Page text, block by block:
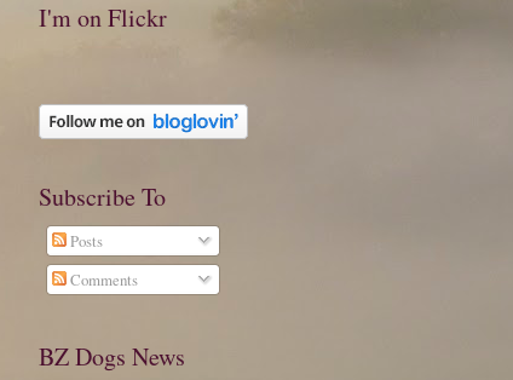
I'm on Flickr
Subscribe To
Posts
Comments
BZ Dogs News